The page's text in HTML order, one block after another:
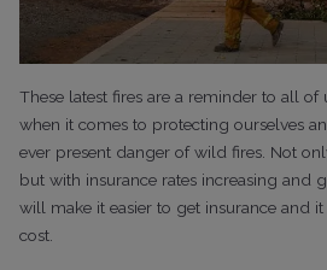
These latest fires are a reminder to all of
when it comes to protecting ourselves
ever present danger of wild fires. Not
but with insurance rates increasing and
will make it easier to get insurance and
cost.